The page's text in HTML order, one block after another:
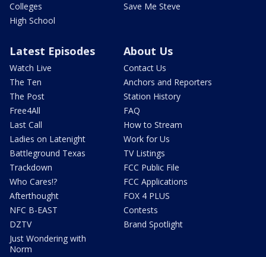
Colleges
High School
Save Me Steve
Latest Episodes
Watch Live
The Ten
The Post
Free4All
Last Call
Ladies on Latenight
Battleground Texas
Trackdown
Who Cares!?
Afterthought
NFC B-EAST
DZTV
Just Wondering with
Norm
About Us
Contact Us
Anchors and Reporters
Station History
FAQ
How to Stream
Work for Us
TV Listings
FCC Public File
FCC Applications
FOX 4 PLUS
Contests
Brand Spotlight